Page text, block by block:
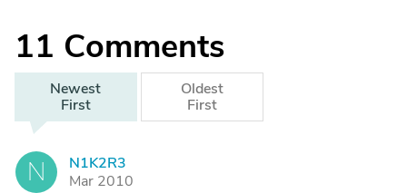
11 Comments
Newest
First
Oldest
First
N
N1K2R3
Mar 2010